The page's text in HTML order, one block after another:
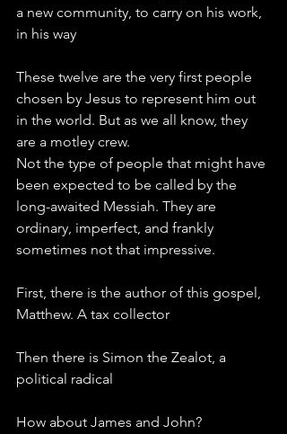
a new community, to carry on his work,
in his way
These twelve are the very first people
chosen by Jesus to represent him out
in the world. But as we all know, they
are a motley crew.
Not the type of people that might have
been expected to be called by the
long-awaited Messiah. They are
ordinary, imperfect, and frankly
sometimes not that impressive.
First, there is the author of this gospel,
Matthew. A tax collector
Then there is Simon the Zealot, a
political radical
How about James and John?